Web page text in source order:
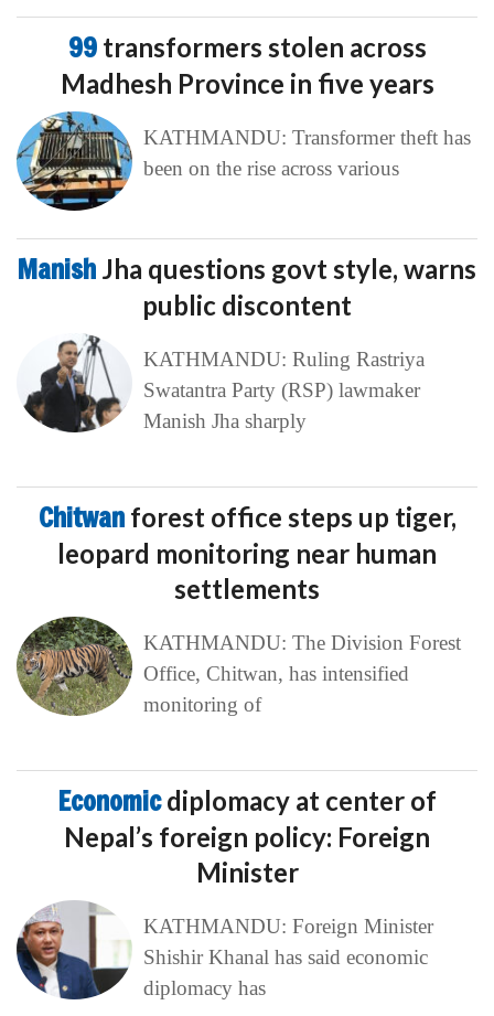
99 transformers stolen across
Madhesh Province in five years
KATHMANDU: Transformer theft has
been on the rise across various
Manish Jha questions govt style, warns
public discontent
KATHMANDU: Ruling Rastriya
Swatantra Party (RSP) lawmaker
Manish Jha sharply
Chitwan forest office steps up tiger,
leopard monitoring near human
settlements
KATHMANDU: The Division Forest
Office, Chitwan, has intensified
monitoring of
Economicdiplomacy at center of
Nepal’s foreign policy: Foreign
Minister
KATHMANDU: Foreign Minister
Shishir Khanal has said economic
diplomacy has